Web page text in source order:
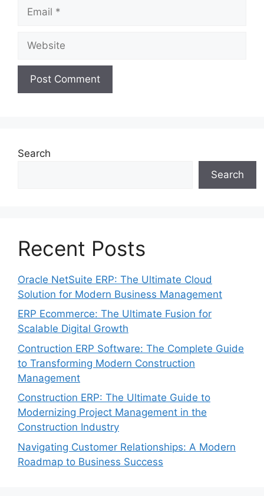
Search
Search
Recent Posts
Oracle NetSuite ERP: The Ultimate Cloud
Solution for Modern Business Management
ERP Ecommerce: The Ultimate Fusion for
Scalable Digital Growth
Contruction ERP Software: The Complete Guide
to Transforming Modern Construction
Management
Construction ERP: The Ultimate Guide to
Modernizing Project Management in the
Construction Industry
Navigating Customer Relationships: A Modern
Roadmap to Business Success